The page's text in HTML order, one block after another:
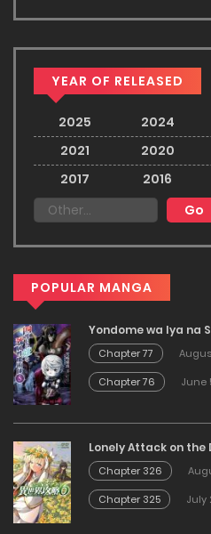
YEAR OF RELEASED
2025 2024
2021
2020
2017
2016
POPULAR MANGA
Yondome wa Iya na
Chapter 77
Chapter 76
June
Lonely Attack on
Chapter 326
Chapter 325
July